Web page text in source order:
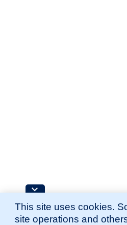
This site uses cookies.
site operations and